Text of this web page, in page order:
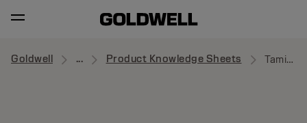
Goldwell ... Product Knowledge Sheets Taming Conditioner